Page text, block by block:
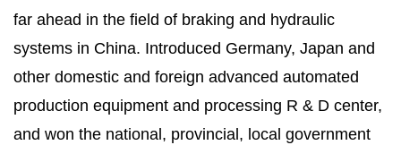
far ahead in the field of braking and hydraulic
systems in China. Introduced Germany, Japan and
other domestic and foreign advanced automated
production equipment and processing R & D center,
and won the national, provincial, local government